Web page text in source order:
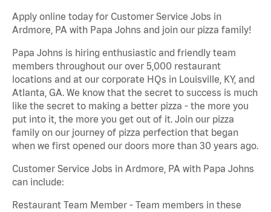
Apply online today for Customer Service Jobs in
Ardmore, PA with Papa Johns and join our pizza family!
Papa Johns is hiring enthusiastic and friendly team
members throughout our over 5,000 restaurant
locations and at our corporate HQs in Louisville, KY, and
Atlanta, GA. We know that the secret to success is much
like the secret to making a better pizza - the more you
put into it, the more you get out of it. Join our pizza
family on our journey of pizza perfection that began
when we first opened our doors more than 30 years ago.
Customer Service Jobs in Ardmore, PA with Papa Johns
can include:
Restaurant Team Member - Team members in these